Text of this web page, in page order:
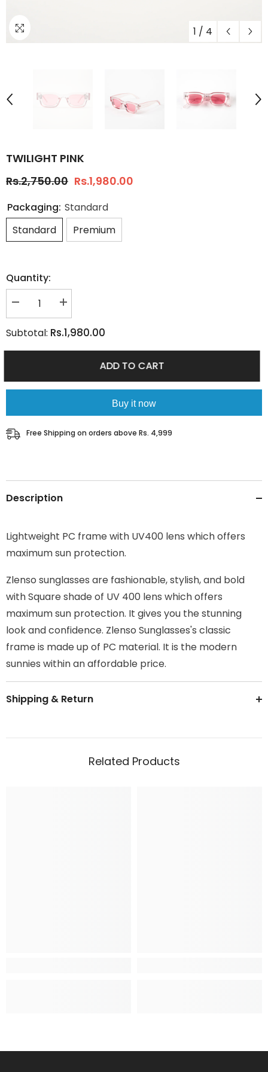
1 / 4
TWILIGHT PINK
Rs.2,750.00 Rs.1,980.00
Packaging: Standard
Standard
Premium
Quantity:
Decrease
TWILIGHT
Increase
TWILIGHT
Subtotal: Rs.1,980.00
ADD TO CART
Buy it now
Free Shipping on orders above Rs. 4,999
Description
Lightweight PC frame with UV400 lens which offers
maximum sun protection.
Zlenso sunglasses are fashionable, stylish, and bold
with Square shade of UV 400 lens which offers
maximum sun protection. It gives you the stunning
look and confidence. Zlenso Sunglasses's classic
frame is made up of PC material. It is the modern
sunnies within an affordable price.
Shipping & Return
Related Products